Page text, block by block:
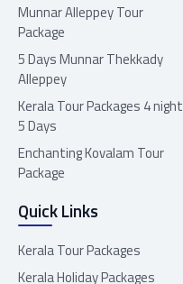
Munnar Alleppey Tour
Package
5 Days Munnar Thekkady
Alleppey
Kerala Tour Packages 4 night
5 Days
Enchanting Kovalam Tour
Package
Quick Links
Kerala Tour Packages
Kerala Holiday Packages